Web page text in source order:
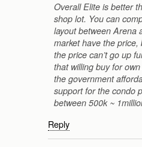
Overall Elite is better
shop lot. You can
layout between Arena
market have the price,
the price can’t go up
that willing buy for
the government
support for the condo
between 500k ~
Reply